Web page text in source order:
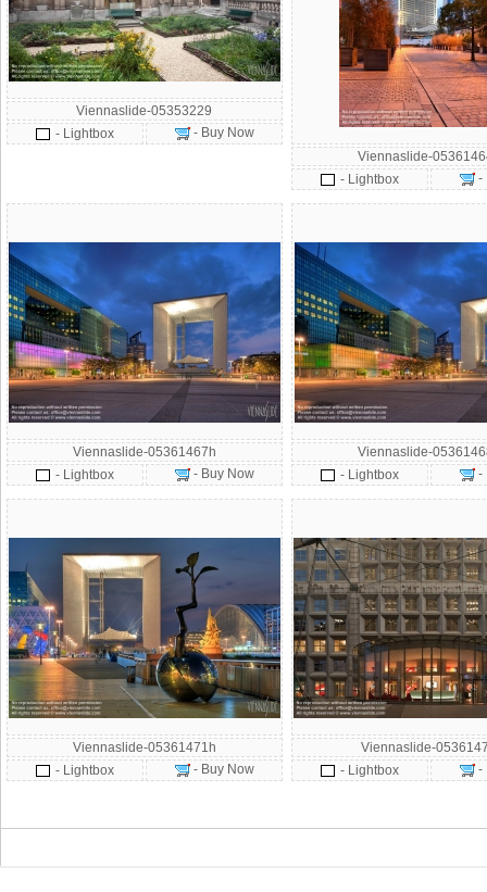
Viennaslide-05353229
- Lightbox
- Buy Now
Viennaslide-
- Lightbox
-
Viennaslide-05361467h
- Lightbox
- Buy Now
Viennaslide-
- Lightbox
-
Viennaslide-05361471h
- Lightbox
- Buy Now
Viennaslide-
- Lightbox
-